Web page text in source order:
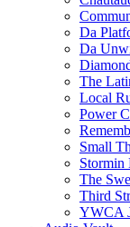
Da
Da
The
Local
Power
Small
Stormin
The
Third
YWCA